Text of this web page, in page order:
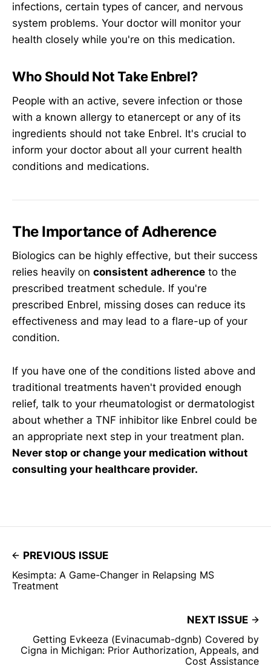
infections, certain types of cancer, and nervous
system problems. Your doctor will monitor your
health closely while you're on this medication.
Who Should Not Take Enbrel?
People with an active, severe infection or those
with a known allergy to etanercept or any of its
ingredients should not take Enbrel. It's crucial to
inform your doctor about all your current health
conditions and medications.
The Importance of Adherence
Biologics can be highly effective, but their success
relies heavily on consistent adherence to the
prescribed treatment schedule. If you're
prescribed Enbrel, missing doses can reduce its
effectiveness and may lead to a flare-up of your
condition.
If you have one of the conditions listed above and
traditional treatments haven't provided enough
relief, talk to your rheumatologist or dermatologist
about whether a TNF inhibitor like Enbrel could be
an appropriate next step in your treatment plan.
Never stop or change your medication without
consulting your healthcare provider.
PREVIOUS ISSUE
Kesimpta: A Game-Changer in Relapsing MS
Treatment
NEXT ISSUE
Getting Evkeeza (Evinacumab-dgnb) Covered by
Cigna in Michigan: Prior Authorization, Appeals, and
Cost Assistance